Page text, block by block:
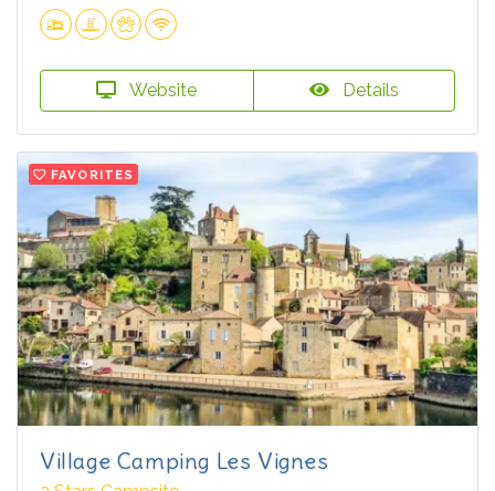
Website Details
FAVORITES
Village Camping Les Vignes